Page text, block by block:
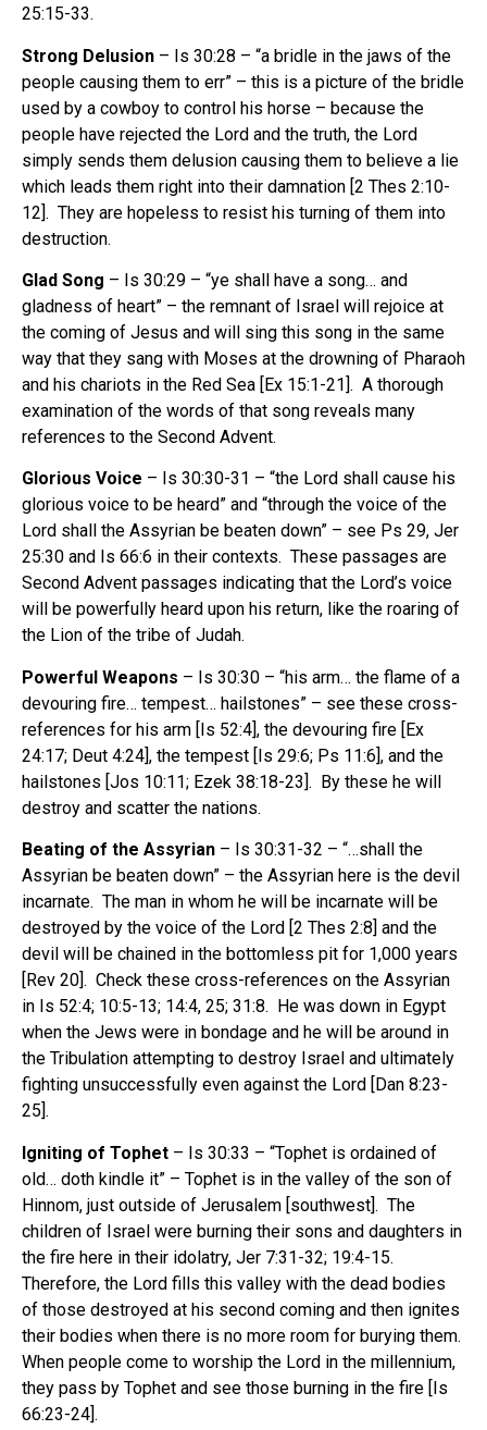
25:15-33.
Strong Delusion – Is 30:28 – “a bridle in the jaws of the
people causing them to err” – this is a picture of the bridle
used by a cowboy to control his horse – because the
people have rejected the Lord and the truth, the Lord
simply sends them delusion causing them to believe a lie
which leads them right into their damnation [2 Thes 2:10-
12]. They are hopeless to resist his turning of them into
destruction.
Glad Song – Is 30:29 – “ye shall have a song… and
gladness of heart” – the remnant of Israel will rejoice at
the coming of Jesus and will sing this song in the same
way that they sang with Moses at the drowning of Pharaoh
and his chariots in the Red Sea [Ex 15:1-21]. A thorough
examination of the words of that song reveals many
references to the Second Advent.
Glorious Voice – Is 30:30-31 – “the Lord shall cause his
glorious voice to be heard” and “through the voice of the
Lord shall the Assyrian be beaten down” – see Ps 29, Jer
25:30 and Is 66:6 in their contexts. These passages are
Second Advent passages indicating that the Lord’s voice
will be powerfully heard upon his return, like the roaring of
the Lion of the tribe of Judah.
Powerful Weapons – Is 30:30 – “his arm… the flame of a
devouring fire… tempest… hailstones” – see these cross-
references for his arm [Is 52:4], the devouring fire [Ex
24:17; Deut 4:24], the tempest [Is 29:6; Ps 11:6], and the
hailstones [Jos 10:11; Ezek 38:18-23]. By these he will
destroy and scatter the nations.
Beating of the Assyrian – Is 30:31-32 – “…shall the
Assyrian be beaten down” – the Assyrian here is the devil
incarnate. The man in whom he will be incarnate will be
destroyed by the voice of the Lord [2 Thes 2:8] and the
devil will be chained in the bottomless pit for 1,000 years
[Rev 20]. Check these cross-references on the Assyrian
in Is 52:4; 10:5-13; 14:4, 25; 31:8. He was down in Egypt
when the Jews were in bondage and he will be around in
the Tribulation attempting to destroy Israel and ultimately
fighting unsuccessfully even against the Lord [Dan 8:23-
25].
Igniting of Tophet – Is 30:33 – “Tophet is ordained of
old… doth kindle it” – Tophet is in the valley of the son of
Hinnom, just outside of Jerusalem [southwest]. The
children of Israel were burning their sons and daughters in
the fire here in their idolatry, Jer 7:31-32; 19:4-15.
Therefore, the Lord fills this valley with the dead bodies
of those destroyed at his second coming and then ignites
their bodies when there is no more room for burying them.
When people come to worship the Lord in the millennium,
they pass by Tophet and see those burning in the fire [Is
66:23-24].